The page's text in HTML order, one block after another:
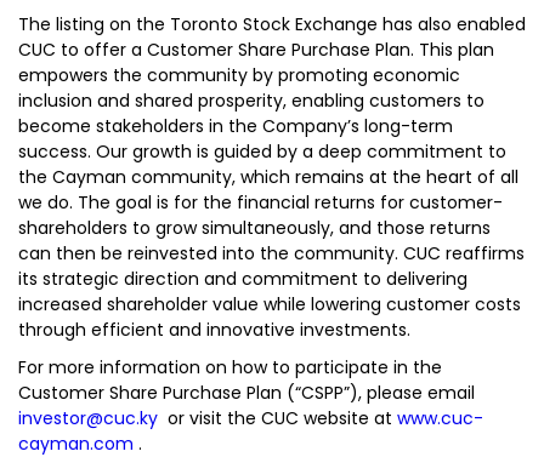
The listing on the Toronto Stock Exchange has also enabled
CUC to offer a Customer Share Purchase Plan. This plan
empowers the community by promoting economic
inclusion and shared prosperity, enabling customers to
become stakeholders in the Company’s long-term
success. Our growth is guided by a deep commitment to
the Cayman community, which remains at the heart of all
we do. The goal is for the financial returns for customer-
shareholders to grow simultaneously, and those returns
can then be reinvested into the community. CUC reaffirms
its strategic direction and commitment to delivering
increased shareholder value while lowering customer costs
through efficient and innovative investments.
For more information on how to participate in the
Customer Share Purchase Plan (“CSPP”), please email
investor@cuc.ky or visit the CUC website at www.cuc-
cayman.com .